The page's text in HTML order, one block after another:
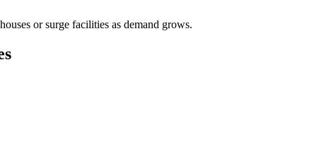
or surge facilities as demand grows.